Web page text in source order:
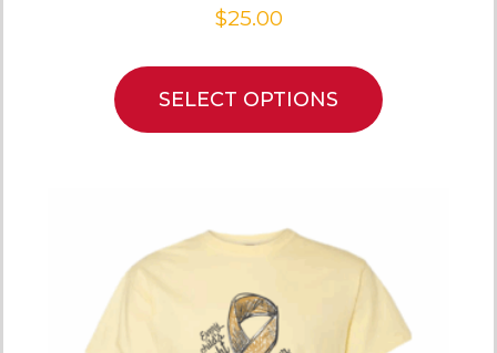
$25.00
SELECT OPTIONS